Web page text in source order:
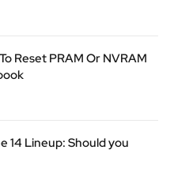
Reset PRAM Or NVRAM
14 Lineup: Should you